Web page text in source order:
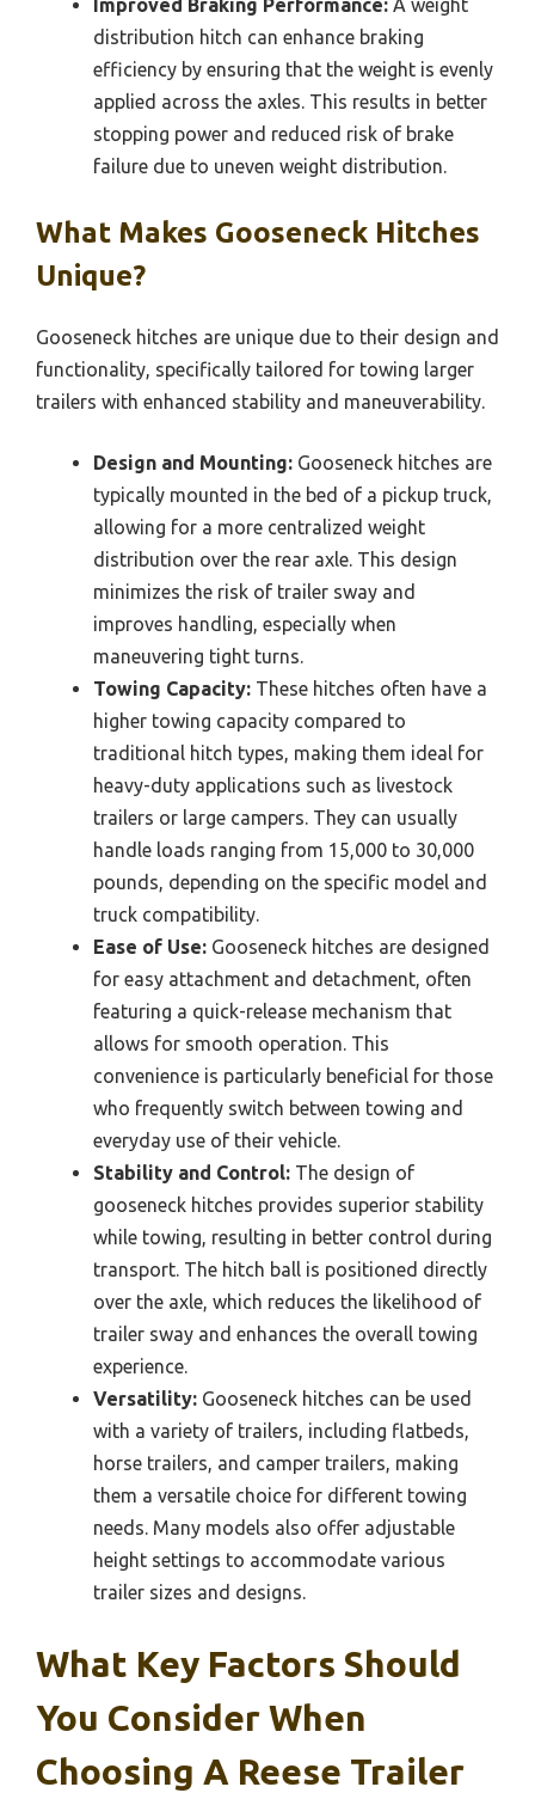
distribution hitch can enhance braking
efficiency by ensuring that the weight is evenly
applied across the axles. This results in better
stopping power and reduced risk of brake
failure due to uneven weight distribution.
What Makes Gooseneck Hitches
Unique?
Gooseneck hitches are unique due to their design and
functionality, specifically tailored for towing larger
trailers with enhanced stability and maneuverability.
Design and Mounting: Gooseneck hitches are
typically mounted in the bed of a pickup truck,
allowing for a more centralized weight
distribution over the rear axle. This design
minimizes the risk of trailer sway and
improves handling, especially when
maneuvering tight turns.
Towing Capacity: These hitches often have a
higher towing capacity compared to
traditional hitch types, making them ideal for
heavy-duty applications such as livestock
trailers or large campers. They can usually
handle loads ranging from 15,000 to 30,000
pounds, depending on the specific model and
truck compatibility.
Ease of Use: Gooseneck hitches are designed
for easy attachment and detachment, often
featuring a quick-release mechanism that
allows for smooth operation. This
convenience is particularly beneficial for those
who frequently switch between towing and
everyday use of their vehicle.
Stability and Control: The design of
gooseneck hitches provides superior stability
while towing, resulting in better control during
transport. The hitch ball is positioned directly
over the axle, which reduces the likelihood of
trailer sway and enhances the overall towing
experience.
Versatility: Gooseneck hitches can be used
with a variety of trailers, including flatbeds,
horse trailers, and camper trailers, making
them a versatile choice for different towing
needs. Many models also offer adjustable
height settings to accommodate various
trailer sizes and designs.
What Key Factors Should
You Consider When
Choosing A Reese Trailer